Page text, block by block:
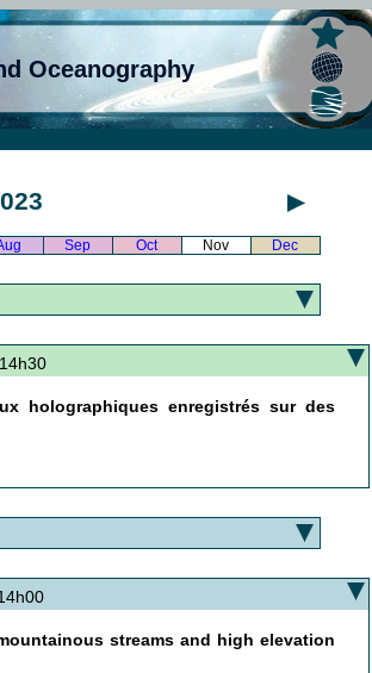
Oceanography
Sep Oct Nov Dec
holographiques enregistrés sur des
streams and high elevation